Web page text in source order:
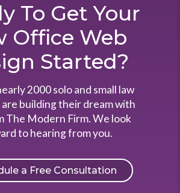
To Get Your
Office Web
Started?
2000 solo and small law
building their dream with
The Modern Firm. We look
to hearing from you.
a Free Consultation